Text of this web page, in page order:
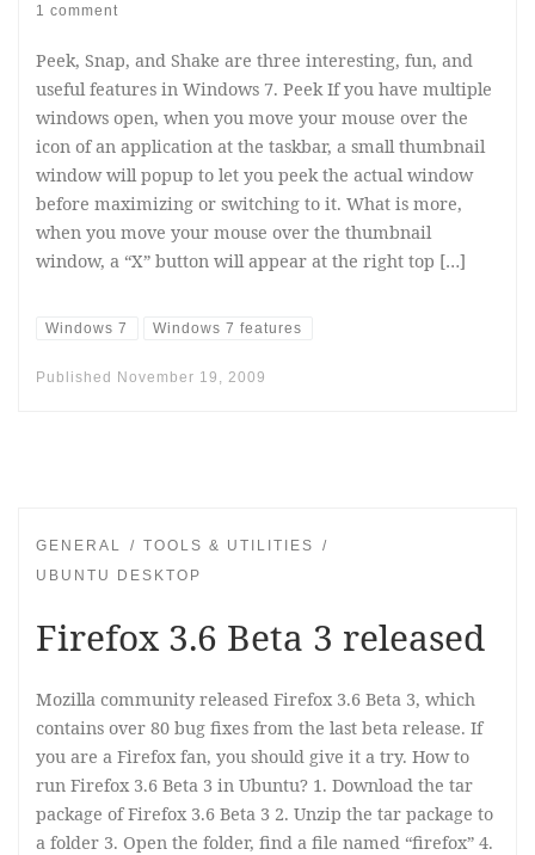
1 comment
Peek, Snap, and Shake are three interesting, fun, and
useful features in Windows 7. Peek If you have multiple
windows open, when you move your mouse over the
icon of an application at the taskbar, a small thumbnail
window will popup to let you peek the actual window
before maximizing or switching to it. What is more,
when you move your mouse over the thumbnail
window, a “X” button will appear at the right top […]
Windows 7 Windows 7 features
Published November 19, 2009
GENERAL
TOOLS & UTILITIES
UBUNTU DESKTOP
Firefox 3.6 Beta 3 released
Mozilla community released Firefox 3.6 Beta 3, which
contains over 80 bug fixes from the last beta release. If
you are a Firefox fan, you should give it a try. How to
run Firefox 3.6 Beta 3 in Ubuntu? 1. Download the tar
package of Firefox 3.6 Beta 3 2. Unzip the tar package to
a folder 3. Open the folder, find a file named “firefox” 4.